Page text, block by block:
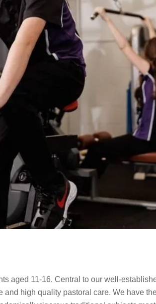
aged 11-16. Central to our well-
high quality pastoral care. We have